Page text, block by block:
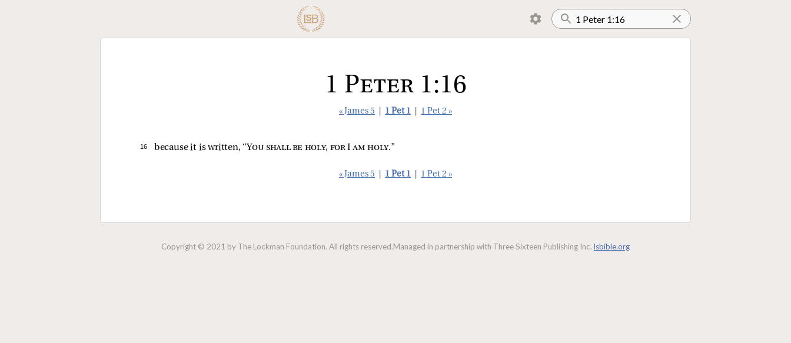
1 Peter 1:16
« James 5 1 Pet 1 1 Pet 2 »
16 because it is written, “You shall be holy, for I am holy.”
« James 5 1 Pet 1 1 Pet 2 »
Copyright © 2021 by The Lockman Foundation. All rights reserved.Managed in partnership with Three Sixteen Publishing Inc. lsbible.org